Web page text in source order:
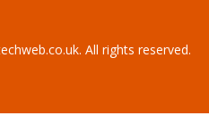
All rights reserved.